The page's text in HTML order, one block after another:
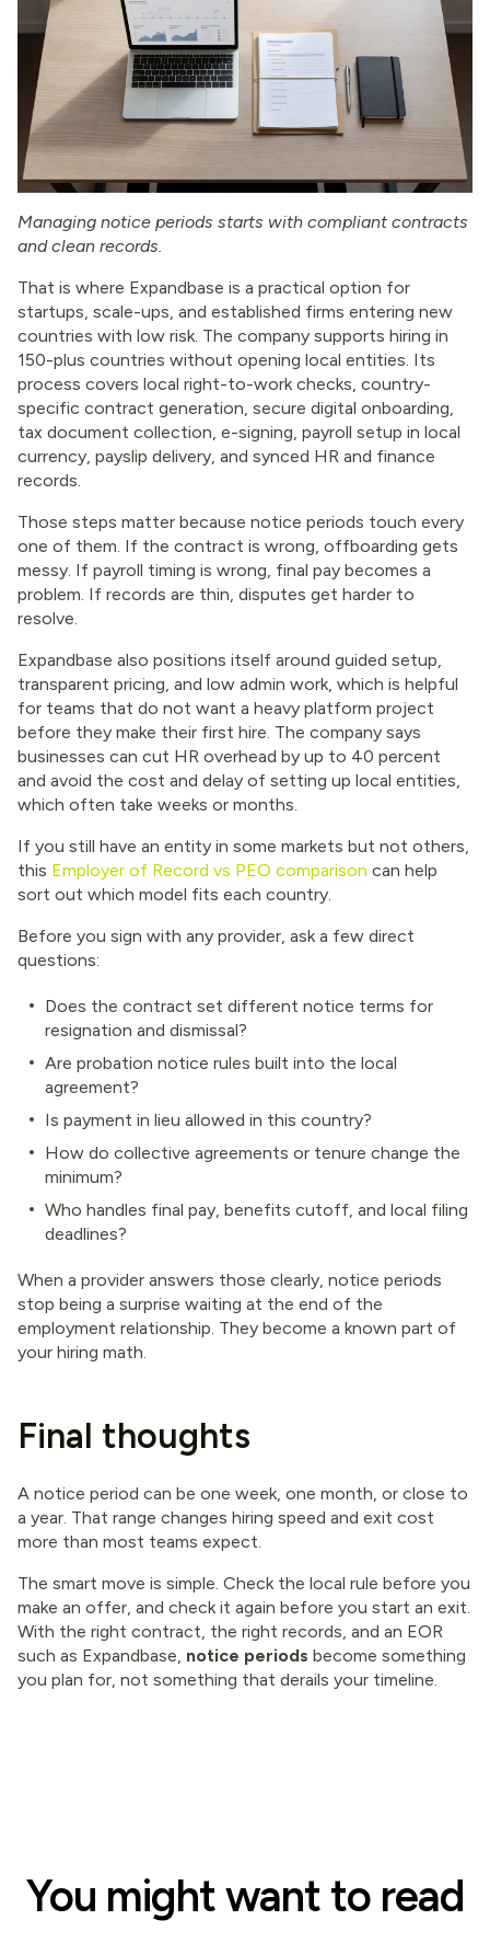
Managing notice periods starts with compliant contracts
and clean records.
That is where Expandbase is a practical option for
startups, scale-ups, and established firms entering new
countries with low risk. The company supports hiring in
150-plus countries without opening local entities. Its
process covers local right-to-work checks, country-
specific contract generation, secure digital onboarding,
tax document collection, e-signing, payroll setup in local
currency, payslip delivery, and synced HR and finance
records.
Those steps matter because notice periods touch every
one of them. If the contract is wrong, offboarding gets
messy. If payroll timing is wrong, final pay becomes a
problem. If records are thin, disputes get harder to
resolve.
Expandbase also positions itself around guided setup,
transparent pricing, and low admin work, which is helpful
for teams that do not want a heavy platform project
before they make their first hire. The company says
businesses can cut HR overhead by up to 40 percent
and avoid the cost and delay of setting up local entities,
which often take weeks or months.
If you still have an entity in some markets but not others,
this Employer of Record vs PEO comparison can help
sort out which model fits each country.
Before you sign with any provider, ask a few direct
questions:
Does the contract set different notice terms for
resignation and dismissal?
Are probation notice rules built into the local
agreement?
Is payment in lieu allowed in this country?
How do collective agreements or tenure change the
minimum?
Who handles final pay, benefits cutoff, and local filing
deadlines?
When a provider answers those clearly, notice periods
stop being a surprise waiting at the end of the
employment relationship. They become a known part of
your hiring math.
Final thoughts
A notice period can be one week, one month, or close to
a year. That range changes hiring speed and exit cost
more than most teams expect.
The smart move is simple. Check the local rule before you
make an offer, and check it again before you start an exit.
With the right contract, the right records, and an EOR
such as Expandbase, notice periods become something
you plan for, not something that derails your timeline.
You might want to read